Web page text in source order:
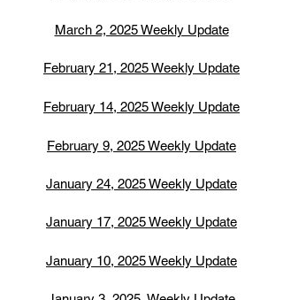
March 2, 2025 Weekly Update
February 21, 2025 Weekly Update
February 14, 2025 Weekly Update
February 9, 2025 Weekly Update
January 24, 2025 Weekly Update
January 17, 2025 Weekly Update
January 10, 2025 Weekly Update